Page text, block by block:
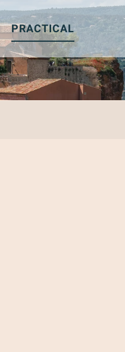
PRACTICAL